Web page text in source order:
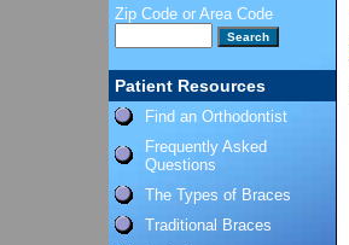
Zip Code or Area Code
Patient Resources
Find an Orthodontist
Frequently Asked
Questions
The Types of Braces
Traditional Braces